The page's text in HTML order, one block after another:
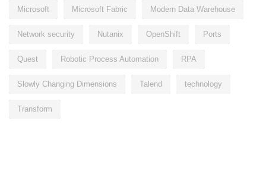
Microsoft Microsoft Fabric Modern Data Warehouse
Network security Nutanix OpenShift Ports
Quest Robotic Process Automation RPA
Slowly Changing Dimensions Talend technology
Transform